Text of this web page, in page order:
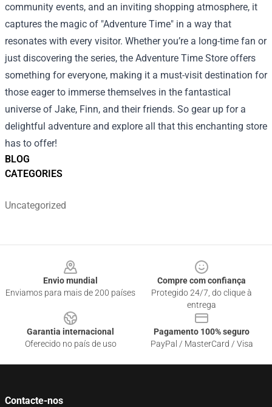
BLOG
CATEGORIES
Uncategorized
community events, and an inviting shopping atmosphere, it
captures the magic of "Adventure Time" in a way that
resonates with every visitor. Whether you’re a long-time fan or
just discovering the series, the Adventure Time Store offers
something for everyone, making it a must-visit destination for
those eager to immerse themselves in the fantastical
universe of Jake, Finn, and their friends. So gear up for a
delightful adventure and explore all that this enchanting store
has to offer!
Envio mundial
Enviamos para mais de 200 países
Compre com confiança
Protegido 24/7, do clique à
entrega
Garantia internacional
Oferecido no país de uso
Pagamento 100% seguro
PayPal / MasterCard / Visa
Contacte-nos